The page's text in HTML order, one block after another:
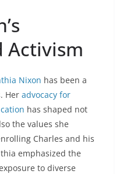
Activism
Nixon has been a
Her advocacy for
has shaped not
the values she
Charles and his
emphasized the
to diverse